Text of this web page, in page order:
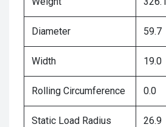
Diameter 59.7
Width 19.0
Rolling Circumference 0.0
Static Load Radius 26.9